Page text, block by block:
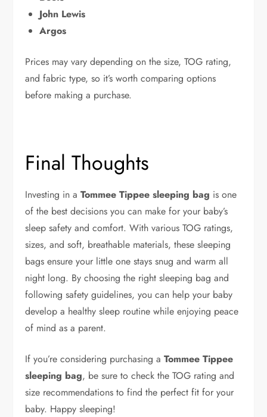
John Lewis
Argos
Prices may vary depending on the size, TOG rating,
and fabric type, so it’s worth comparing options
before making a purchase.
Final Thoughts
Investing in aTommee Tippee sleeping bag is one
of the best decisions you can make for your baby’s
sleep safety and comfort. With various TOG ratings,
sizes, and soft, breathable materials, these sleeping
bags ensure your little one stays snug and warm all
night long. By choosing the right sleeping bag and
following safety guidelines, you can help your baby
develop a healthy sleep routine while enjoying peace
of mind as a parent.
If you’re considering purchasing aTommee Tippee
sleeping bag, be sure to check the TOG rating and
size recommendations to find the perfect fit for your
baby. Happy sleeping!